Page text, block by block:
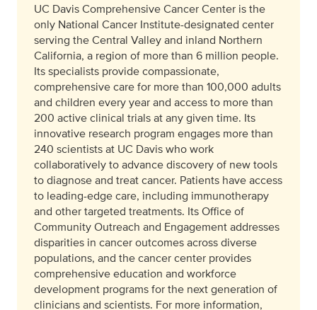
UC Davis Comprehensive Cancer Center is the
only National Cancer Institute-designated center
serving the Central Valley and inland Northern
California, a region of more than 6 million people.
Its specialists provide compassionate,
comprehensive care for more than 100,000 adults
and children every year and access to more than
200 active clinical trials at any given time. Its
innovative research program engages more than
240 scientists at UC Davis who work
collaboratively to advance discovery of new tools
to diagnose and treat cancer. Patients have access
to leading-edge care, including immunotherapy
and other targeted treatments. Its Office of
Community Outreach and Engagement addresses
disparities in cancer outcomes across diverse
populations, and the cancer center provides
comprehensive education and workforce
development programs for the next generation of
clinicians and scientists. For more information,